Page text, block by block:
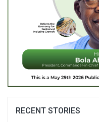
RECENT STORIES